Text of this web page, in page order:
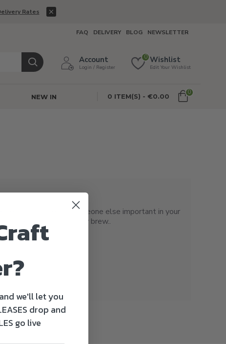
Rates
FAQ DELIVERY BLOG NEWSLETTER
Account
Login / Register
Wishlist
Edit Your Wishlist
0
NEW IN 0 ITEM(S) - €0.00
0
yourself or someone else important in your
the gift of top-quality brew..
we'll let you
drop and
go live